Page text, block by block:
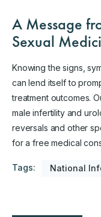
A Message
Sexual
Knowing the signs,
can lend itself to
treatment outcomes.
male infertility and
reversals and other
for a free medical
Tags: National